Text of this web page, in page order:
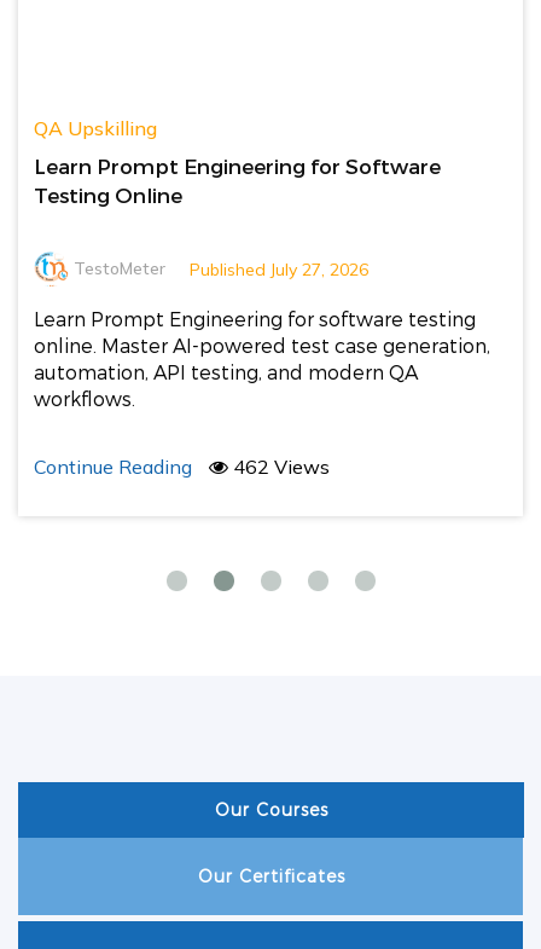
QA Upskilling
Learn Prompt Engineering for Software
Testing Online
TestoMeter Published July 27, 2026
Learn Prompt Engineering for software testing
online. Master AI-powered test case generation,
automation, API testing, and modern QA
workflows.
Continue Reading 462 Views
Our Courses
Our Certificates